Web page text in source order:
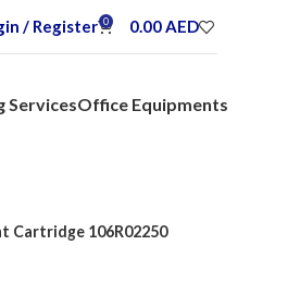
/ Register 0 0.00AED
ServicesOffice Equipments
Cartridge 106R02250